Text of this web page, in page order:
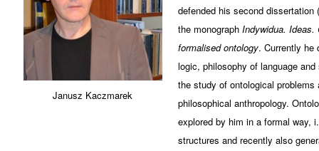
Janusz Kaczmarek
defended his second
the monograph Indywidua. Ideas.
formalised ontology. Currently he
logic, philosophy of language
the study of ontological
philosophical anthropology.
explored by him in a formal way,
structures and recently also